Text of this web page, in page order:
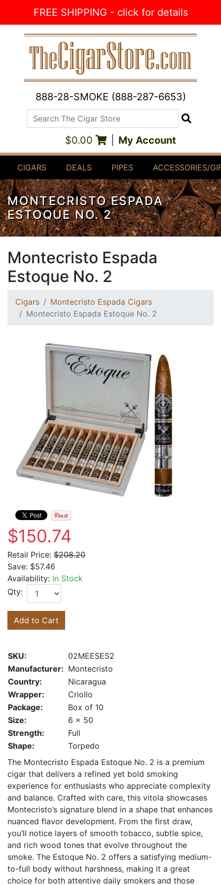
FREE SHIPPING - click for details
888-28-SMOKE (888-287-6653)
Search The Cigar Store
$0.00 My Account
CIGARS DEALS PIPES ACCESSORIES/
MONTECRISTO ESPADA
ESTOQUE NO. 2
Montecristo Espada
Estoque No. 2
Cigars
Montecristo Espada Cigars
Montecristo Espada Estoque No. 2
$150.74
Retail Price: $208.20
Save: $57.46
Availability: In Stock
Qty:
Add to Cart
SKU:
02MEESES2
Manufacturer: Montecristo
Country:
Nicaragua
Wrapper:
Criollo
Package:
Box of 10
Size:
6 x 50
Strength:
Full
Shape:
Torpedo
The Montecristo Espada Estoque No. 2 is a premium
cigar that delivers a refined yet bold smoking
experience for enthusiasts who appreciate complexity
and balance. Crafted with care, this vitola showcases
Montecristo’s signature blend in a shape that enhances
nuanced flavor development. From the first draw,
you’ll notice layers of smooth tobacco, subtle spice,
and rich wood tones that evolve throughout the
smoke. The Estoque No. 2 offers a satisfying medium-
to-full body without harshness, making it a great
choice for both attentive daily smokers and those